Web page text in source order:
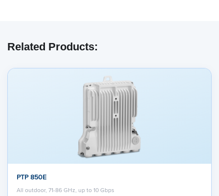
Related Products:
PTP 850E
All outdoor, 71-86 GHz, up to 10 Gbps